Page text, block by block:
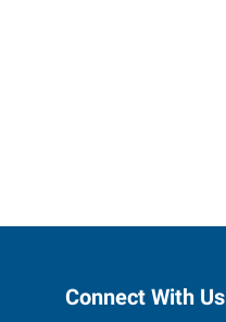
Connect With Us